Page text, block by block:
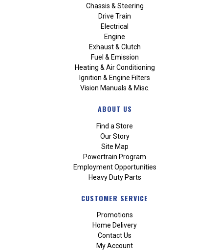
Chassis & Steering
Drive Train
Electrical
Engine
Exhaust & Clutch
Fuel & Emission
Heating & Air Conditioning
Ignition & Engine Filters
Vision Manuals & Misc.
ABOUT US
Find a Store
Our Story
Site Map
Powertrain Program
Employment Opportunities
Heavy Duty Parts
CUSTOMER SERVICE
Promotions
Home Delivery
Contact Us
My Account